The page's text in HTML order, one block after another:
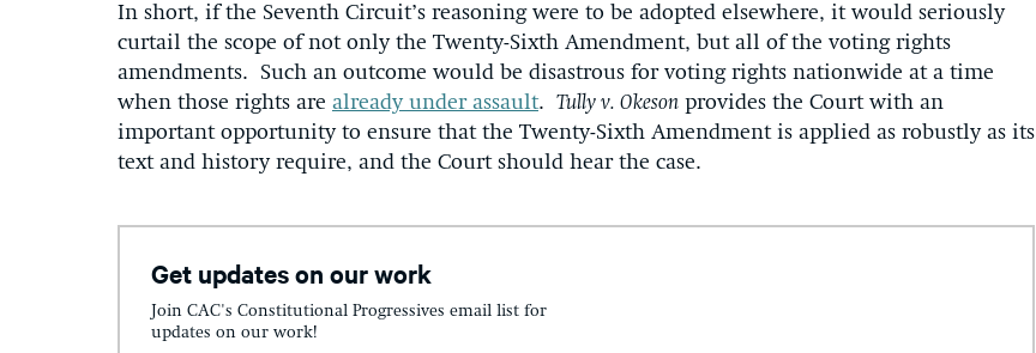
In short, if the Seventh Circuit’s reasoning were to be adopted elsewhere, it would seriously
curtail the scope of not only the Twenty-Sixth Amendment, but all of the voting rights
amendments. Such an outcome would be disastrous for voting rights nationwide at a time
when those rights are already under assault. Tully v. Okeson provides the Court with an
important opportunity to ensure that the Twenty-Sixth Amendment is applied as robustly as its
text and history require, and the Court should hear the case.
Get updates on our work
Join CAC's Constitutional Progressives email list for
updates on our work!